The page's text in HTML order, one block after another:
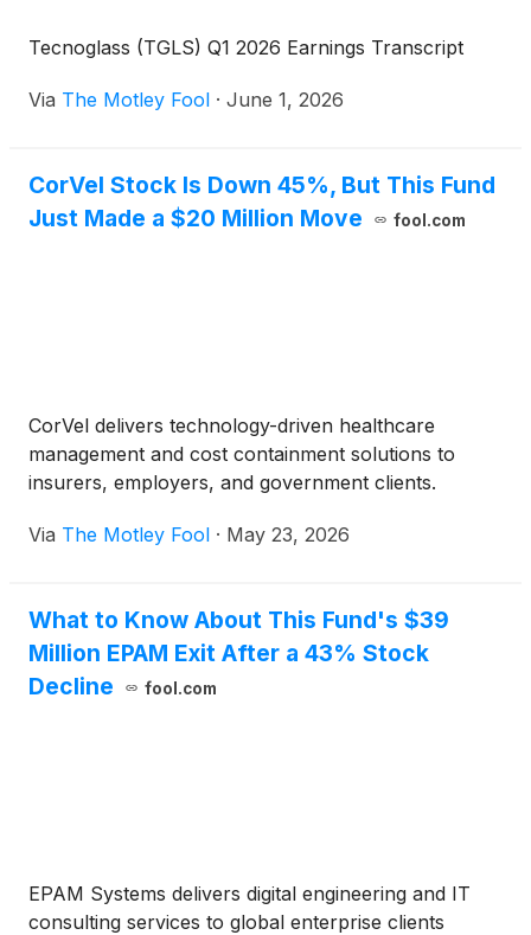
Tecnoglass (TGLS) Q1 2026 Earnings Transcript
Via The Motley Fool · June 1, 2026
CorVel Stock Is Down 45%, But This Fund
Just Made a $20 Million Move
fool.com
CorVel delivers technology-driven healthcare
management and cost containment solutions to
insurers, employers, and government clients.
Via The Motley Fool · May 23, 2026
What to Know About This Fund's $39
Million EPAM Exit After a 43% Stock
Decline
fool.com
EPAM Systems delivers digital engineering and IT
consulting services to global enterprise clients